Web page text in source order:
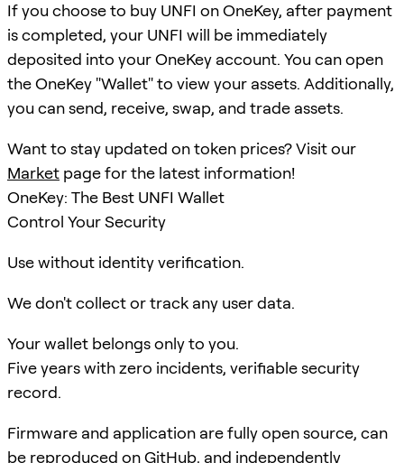
If you choose to buy UNFI on OneKey, after payment
is completed, your UNFI will be immediately
deposited into your OneKey account. You can open
the OneKey "Wallet" to view your assets. Additionally,
you can send, receive, swap, and trade assets.
Want to stay updated on token prices? Visit our
Market page for the latest information!
OneKey: The Best UNFI Wallet
Control Your Security
Use without identity verification.
We don't collect or track any user data.
Your wallet belongs only to you.
Five years with zero incidents, verifiable security
record.
Firmware and application are fully open source, can
be reproduced onGitHub, and independently